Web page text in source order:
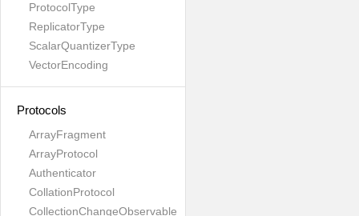
ProtocolType
ReplicatorType
ScalarQuantizerType
VectorEncoding
Protocols
ArrayFragment
ArrayProtocol
Authenticator
CollationProtocol
CollectionChangeObservable